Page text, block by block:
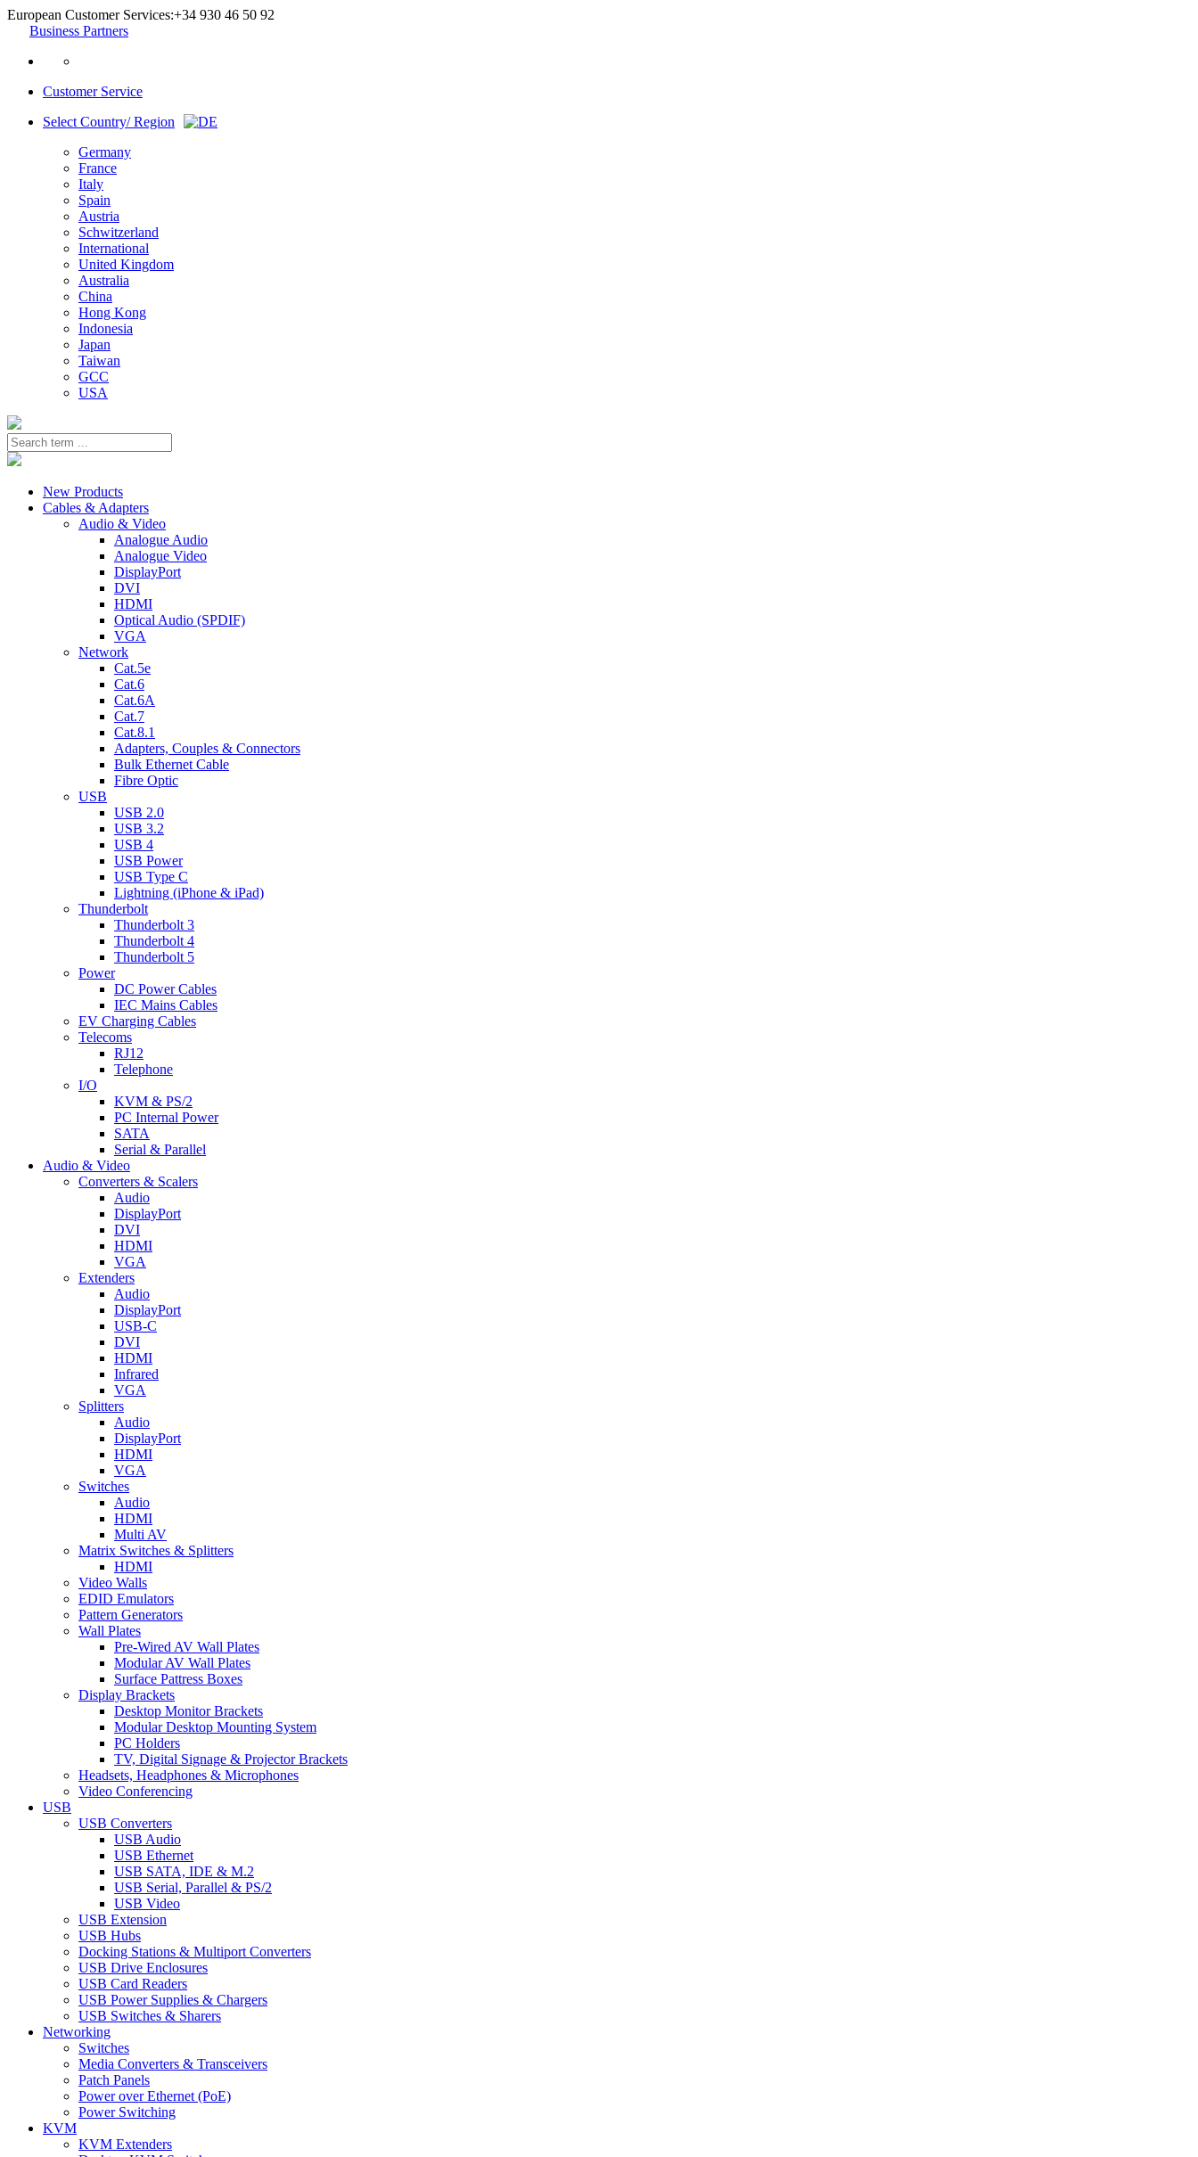
European Customer Services:+34 930 46 50 92
Business Partners
Customer Service
Select Country/ Region
Germany
France
Italy
Spain
Austria
Schwitzerland
International
United Kingdom
Australia
China
Hong Kong
Indonesia
Japan
Taiwan
GCC
USA
New Products
Cables & Adapters
Audio & Video
Analogue Audio
Analogue Video
DisplayPort
DVI
HDMI
Optical Audio (SPDIF)
VGA
Network
Cat.5e
Cat.6
Cat.6A
Cat.7
Cat.8.1
Adapters, Couples & Connectors
Bulk Ethernet Cable
Fibre Optic
USB
USB 2.0
USB 3.2
USB 4
USB Power
USB Type C
Lightning (iPhone & iPad)
Thunderbolt
Thunderbolt 3
Thunderbolt 4
Thunderbolt 5
Power
DC Power Cables
IEC Mains Cables
EV Charging Cables
Telecoms
RJ12
Telephone
I/O
KVM & PS/2
PC Internal Power
SATA
Serial & Parallel
Audio & Video
Converters & Scalers
Audio
DisplayPort
DVI
HDMI
VGA
Extenders
Audio
DisplayPort
USB-C
DVI
HDMI
Infrared
VGA
Splitters
Audio
DisplayPort
HDMI
VGA
Switches
Audio
HDMI
Multi AV
Matrix Switches & Splitters
HDMI
Video Walls
EDID Emulators
Pattern Generators
Wall Plates
Pre-Wired AV Wall Plates
Modular AV Wall Plates
Surface Pattress Boxes
Display Brackets
Desktop Monitor Brackets
Modular Desktop Mounting System
PC Holders
TV, Digital Signage & Projector Brackets
Headsets, Headphones & Microphones
Video Conferencing
USB
USB Converters
USB Audio
USB Ethernet
USB SATA, IDE & M.2
USB Serial, Parallel & PS/2
USB Video
USB Extension
USB Hubs
Docking Stations & Multiport Converters
USB Drive Enclosures
USB Card Readers
USB Power Supplies & Chargers
USB Switches & Sharers
Networking
Switches
Media Converters & Transceivers
Patch Panels
Power over Ethernet (PoE)
Power Switching
KVM
KVM Extenders